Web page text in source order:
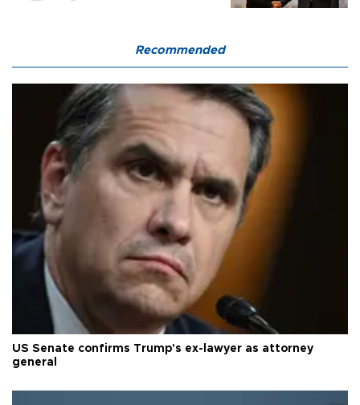
Recommended
US Senate confirms Trump's ex-lawyer as attorney
general